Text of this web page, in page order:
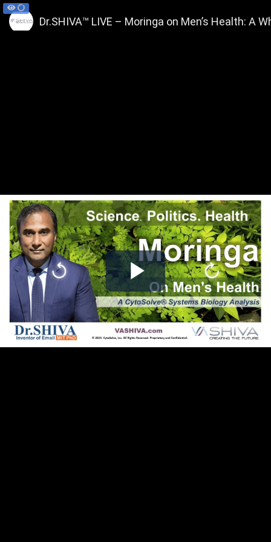
Play
Video
Dr.SHIVA™ LIVE – Moringa on Men’s Health: A